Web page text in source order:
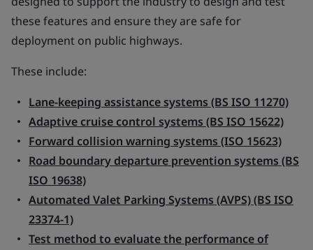
these features and ensure they are safe for
deployment on public highways.
These include:
Lane-keeping assistance systems (BS ISO 11270)
Adaptive cruise control systems (BS ISO 15622)
Forward collision warning systems (ISO 15623)
Road boundary departure prevention systems (BS
ISO 19638)
Automated Valet Parking Systems (AVPS) (BS ISO
23374-1)
Test method to evaluate the performance of